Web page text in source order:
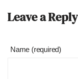
Leave a Reply
Name (required)